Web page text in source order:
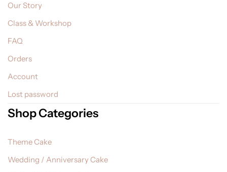
Our Story
Class & Workshop
FAQ
Orders
Account
Lost password
Shop Categories
Theme Cake
Wedding / Anniversary Cake